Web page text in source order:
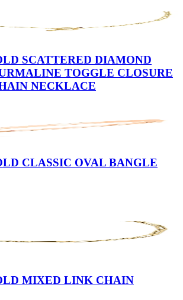
SCATTERED DIAMOND
TOGGLE CLOSURE
NECKLACE
CLASSIC OVAL BANGLE
MIXED LINK CHAIN